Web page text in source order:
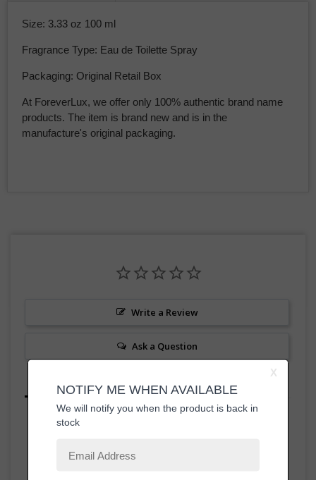
Size: 3.33 oz 100 ml
Fragrance Type: Eau de Toilette Spray
Packaging: Original Retail Box
At ForeverLux, we offer only 100% authentic brand name
products. The item is brand new and is in the
manufacture's original packaging.
Write a Review
Ask a Question
Be the first to review this item